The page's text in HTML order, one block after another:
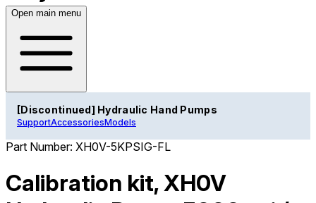
Open main menu
[Discontinued] Hydraulic Hand Pumps
SupportAccessoriesModels
Part Number: XH0V-5KPSIG-FL
Calibration kit, XH0V